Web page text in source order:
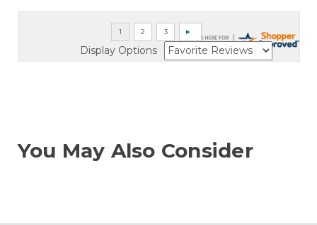
Display Options
You May Also Consider